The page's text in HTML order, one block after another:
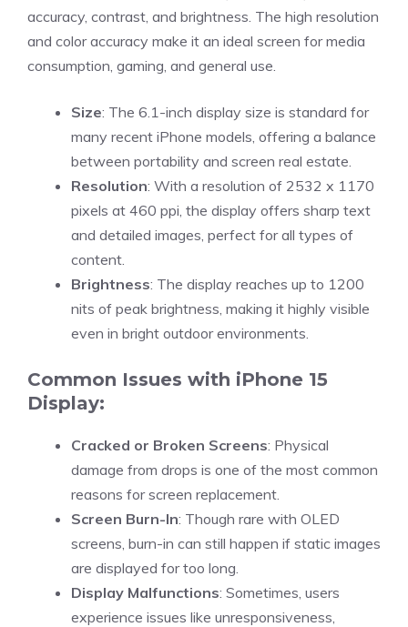
accuracy, contrast, and brightness. The high resolution
and color accuracy make it an ideal screen for media
consumption, gaming, and general use.
Size: The 6.1-inch display size is standard for
many recent iPhone models, offering a balance
between portability and screen real estate.
Resolution: With a resolution of 2532 x 1170
pixels at 460 ppi, the display offers sharp text
and detailed images, perfect for all types of
content.
Brightness: The display reaches up to 1200
nits of peak brightness, making it highly visible
even in bright outdoor environments.
Common Issues with iPhone 15
Display:
Cracked or Broken Screens: Physical
damage from drops is one of the most common
reasons for screen replacement.
Screen Burn-In: Though rare with OLED
screens, burn-in can still happen if static images
are displayed for too long.
Display Malfunctions: Sometimes, users
experience issues like unresponsiveness,